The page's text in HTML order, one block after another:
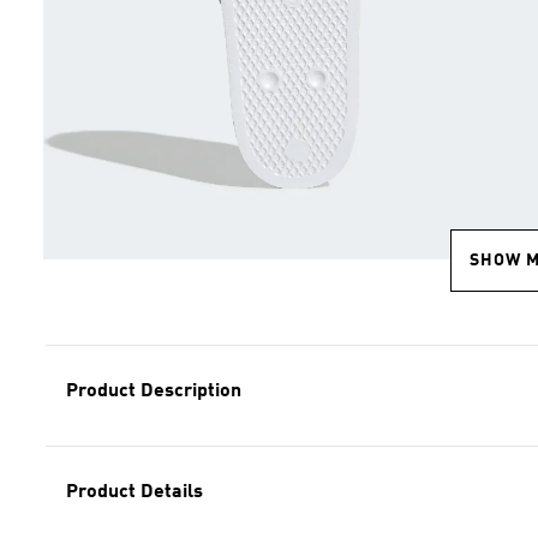
SHOW
Product Description
Product Details